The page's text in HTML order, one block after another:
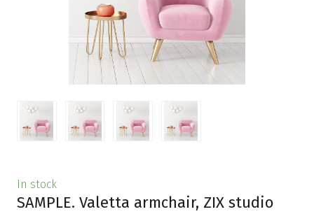
In stock
SAMPLE. Valetta armchair, ZIX studio